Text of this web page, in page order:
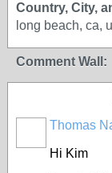
Country, City,
long beach, ca,
Comment Wall:
Thomas
Hi Kim